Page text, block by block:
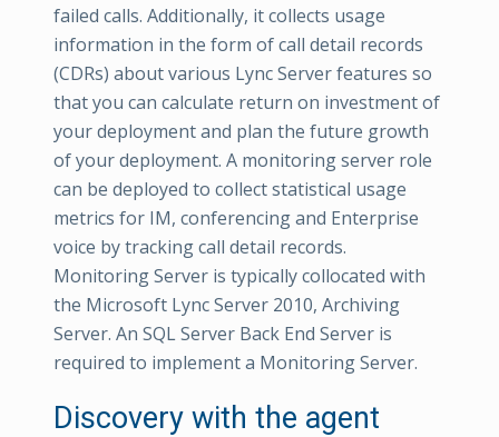
failed calls. Additionally, it collects usage
information in the form of call detail records
(CDRs) about various Lync Server features so
that you can calculate return on investment of
your deployment and plan the future growth
of your deployment. A monitoring server role
can be deployed to collect statistical usage
metrics for IM, conferencing and Enterprise
voice by tracking call detail records.
Monitoring Server is typically collocated with
the Microsoft Lync Server 2010, Archiving
Server. An SQL Server Back End Server is
required to implement a Monitoring Server.
Discovery with the agent